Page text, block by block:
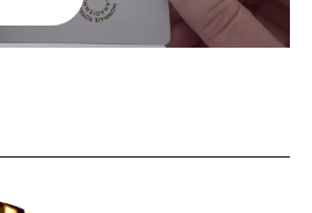
is only available in this stylish
can be purchased directly from
authenticity and gold purity.